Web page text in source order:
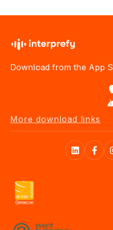
Download from the App
More download links